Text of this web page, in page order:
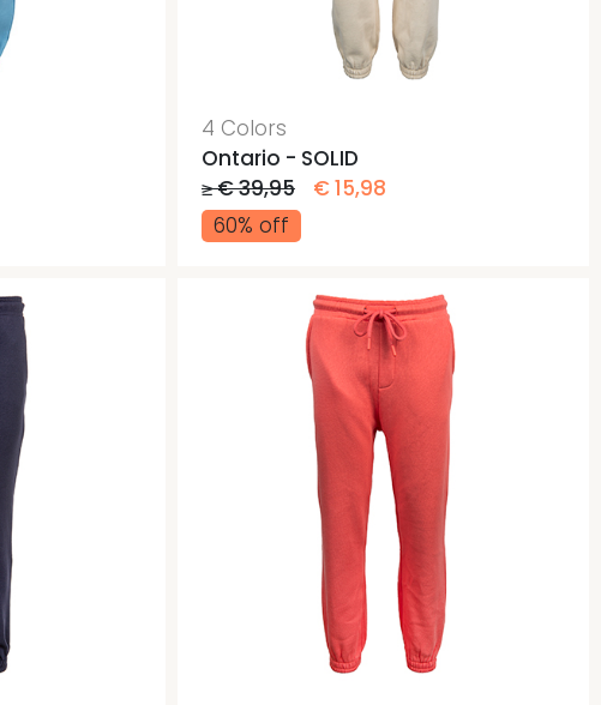
Gym bags
Gym bags
4 Colors
Ontario - SOLID
≥ € 39,95
€ 15,98
60% off